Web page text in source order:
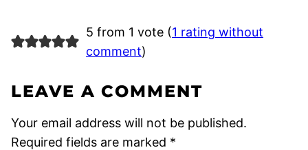
5 from 1 vote (1 rating without
comment)
LEAVE A COMMENT
Your email address will not be published.
Required fields are marked *